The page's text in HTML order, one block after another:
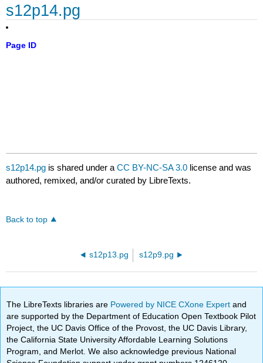
s12p14.pg
Page ID
s12p14.pg is shared under aCC BY-NC-SA 3.0 license and was
authored, remixed, and/or curated by LibreTexts.
Back to top
s12p13.pg s12p9.pg
The LibreTexts libraries are Powered by NICE CXone Expertand
are supported by the Department of Education Open Textbook Pilot
Project, the UC Davis Office of the Provost, the UC Davis Library,
the California State University Affordable Learning Solutions
Program, and Merlot. We also acknowledge previous National